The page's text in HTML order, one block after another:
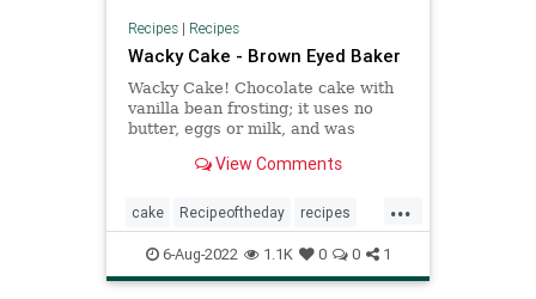
Recipes| Recipes
Wacky Cake - Brown Eyed Baker
Wacky Cake! Chocolate cake with
vanilla bean frosting; it uses no
butter, eggs or milk, and was
rationing was prevalent.
View Comments
...
cake Recipeoftheday recipes
wackycake
6-Aug-2022 1.1K 0 0 1